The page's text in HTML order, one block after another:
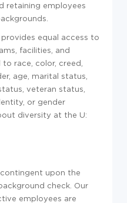
retaining employees
equal access to
facilities, and
race, color, creed,
age, marital status,
veteran status,
or gender
diversity at the U:
upon the
check. Our
employees are